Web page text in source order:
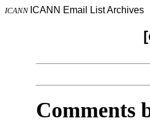
ICANN ICANN Email List Archives
Comments